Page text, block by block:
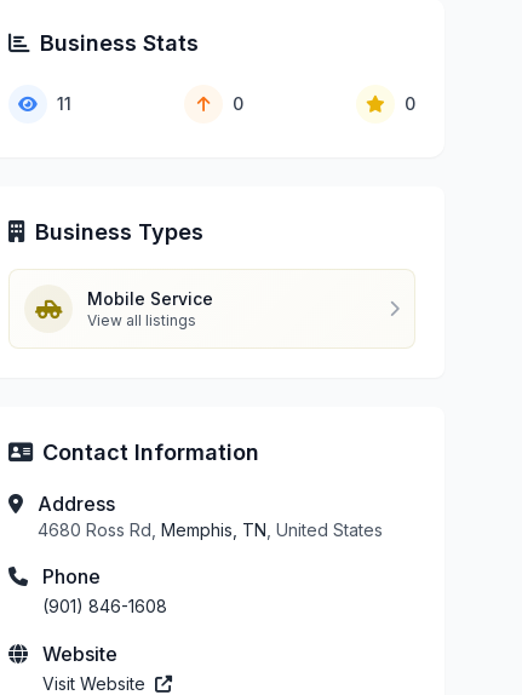
Business Stats
11 0 0
Business Types
Mobile Service
View all listings
Contact Information
Address
4680 Ross Rd, Memphis, TN , United States
Phone
(901) 846-1608
Website
Visit Website